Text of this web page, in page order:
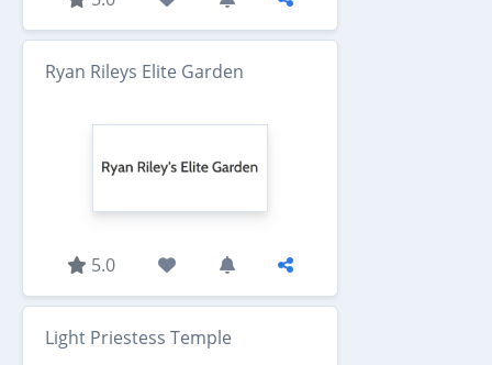
Ryan Rileys Elite Garden
5.0
Light Priestess Temple